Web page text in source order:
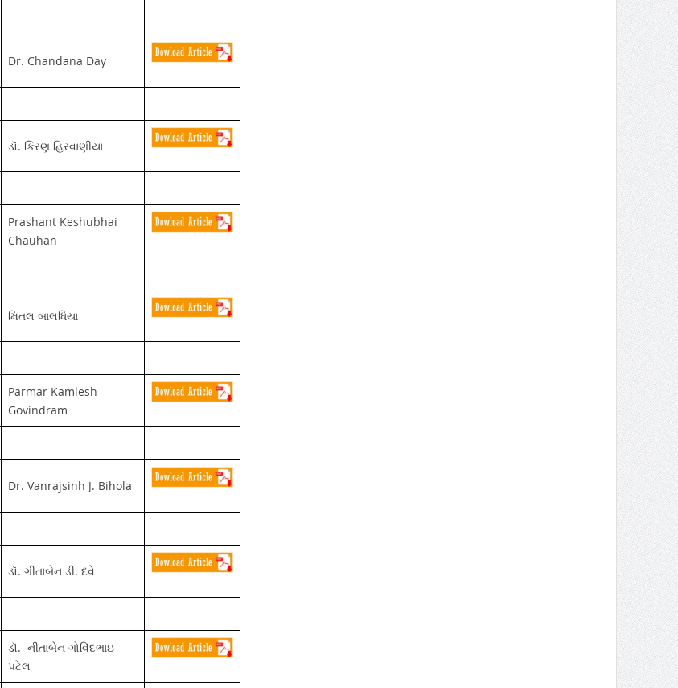
Dr. Chandana Day
ડૉ. કિરણ હિરવાણીયા
Prashant Keshubhai
Chauhan
મિતલ બાલધિયા
Parmar Kamlesh
Govindram
Dr. Vanrajsinh J. Bihola
ડૉ. ગીતાબેન ડી. દવે
ડૉ. નીતાબેન ગોવિંદભાઇ
પટેલ